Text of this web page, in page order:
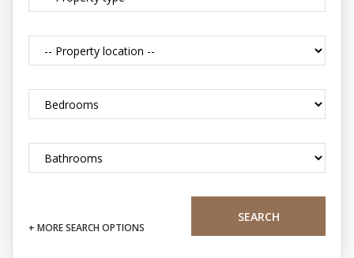
+ MORE SEARCH OPTIONS
SEARCH